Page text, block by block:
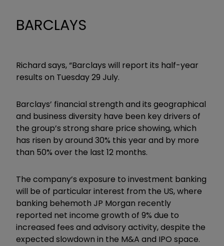
BARCLAYS
Richard says, “Barclays will report its half-year
results on Tuesday 29 July.
Barclays’ financial strength and its geographical
and business diversity have been key drivers of
the group’s strong share price showing, which
has risen by around 30% this year and by more
than 50% over the last 12 months.
The company’s exposure to investment banking
will be of particular interest from the US, where
banking behemoth JP Morgan recently
reported net income growth of 9% due to
increased fees and advisory activity, despite the
expected slowdown in the M&A and IPO space.